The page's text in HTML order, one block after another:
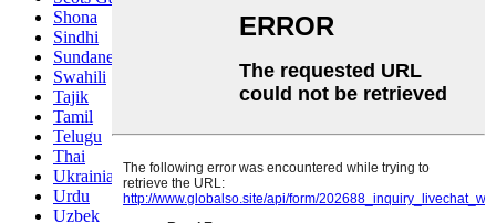
Shona
Sindhi
Sundanese
Swahili
Tajik
Tamil
Telugu
Thai
Ukrainian
Urdu
Uzbek